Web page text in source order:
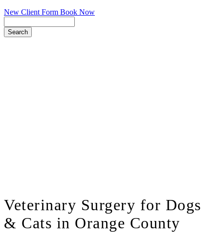
New Client Form Book Now
Veterinary Surgery for Dogs
& Cats in Orange County